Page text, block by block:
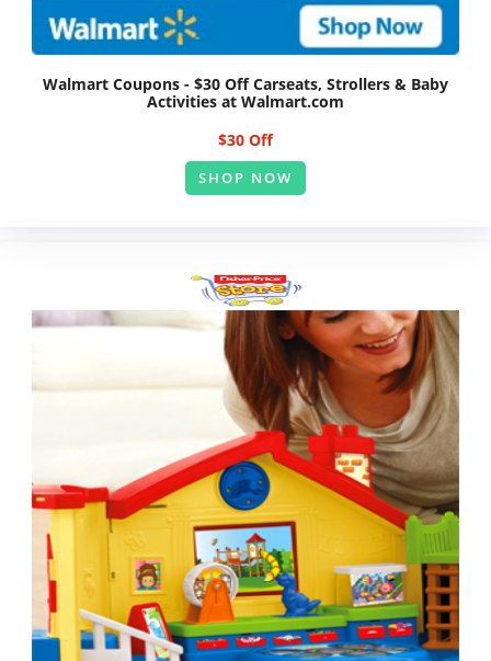
Walmart Coupons - $30 Off Carseats, Strollers & Baby
Activities at Walmart.com
$30 Off
SHOP NOW